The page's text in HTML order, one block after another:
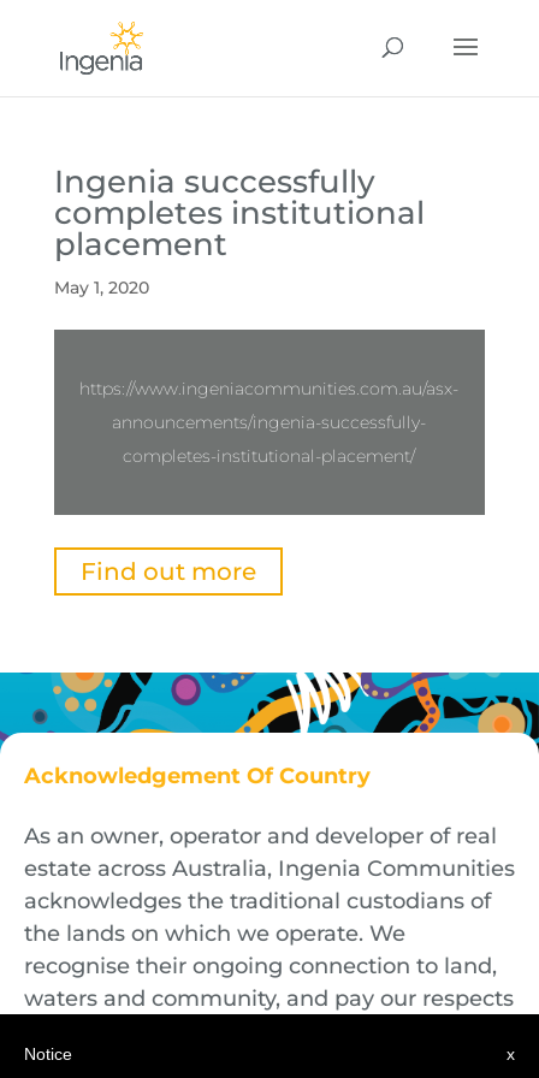
Ingenia successfully
completes institutional
placement
May 1, 2020
https://www.ingeniacommunities.com.au/asx-
announcements/ingenia-successfully-
completes-institutional-placement/
Find out more
Acknowledgement Of Country
As an owner, operator and developer of real
estate across Australia, Ingenia Communities
acknowledges the traditional custodians of
the lands on which we operate. We
recognise their ongoing connection to land,
waters and community, and pay our respects
present.
x
Notice